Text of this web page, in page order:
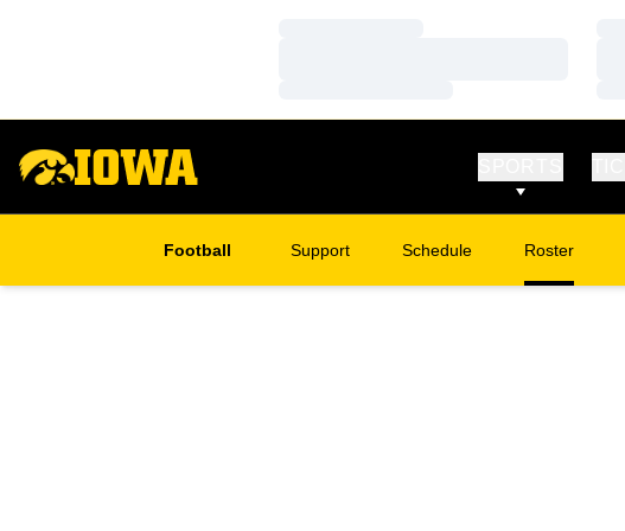
Football Support Schedule Roster